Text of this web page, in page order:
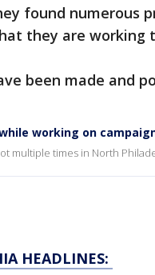
found numerous
they are working
been made and
working on
multiple times in North
HEADLINES: